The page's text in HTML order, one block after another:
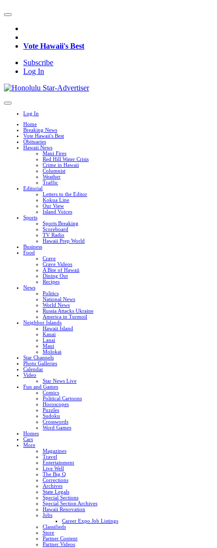
Vote Hawaii's Best
Subscribe
Log In
Log In
Home
Breaking News
Vote Hawaii's Best
Obituaries
Hawaii News
Maui Fires
Red Hill Water Crisis
Crime in Hawaii
Columnist
Weather
Traffic
Editorial
Letters to the Editor
Kokua Line
Our View
Island Voices
Sports
Sports Breaking
Scoreboard
TV Radio
Hawaii Prep World
Business
Food
Crave
Crave Videos
A Bite of Hawaii
Dining Out
Recipes
News
Politics
National News
World News
Russia Attacks Ukraine
America in Turmoil
Neighbor Islands
Hawaii Island
Kauai
Lanai
Maui
Molokai
Star Channels
Photo Galleries
Calendar
Video
Star News Live
Fun and Games
Comics
Political Cartoons
Horoscopes
Puzzles
Sudoku
Crosswords
Word Games
Homes
Cars
More
Magazines
Travel
Entertainment
Live Well
The Big Q
Corrections
Archives
State Legals
Special Sections
Special Section Archives
Hawaii Renovation
Jobs
Career Expo Job Listings
Classifieds
Store
Partner Content
Partner Videos